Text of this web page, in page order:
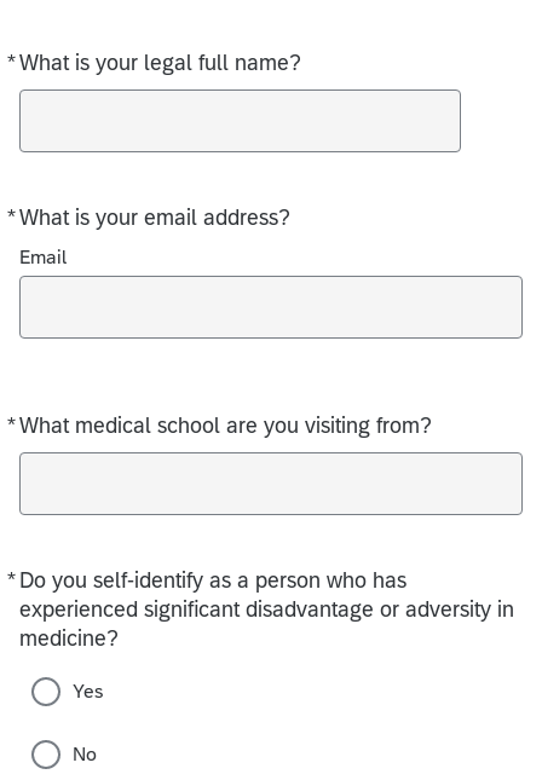
*What is your legal full name?
Required
*What is your email address?
Required
Email
*What medical school are you visiting from?
Required
* Do you self-identify as a person who has
experienced significant disadvantage or adversity in
medicine?
Required
Yes
No